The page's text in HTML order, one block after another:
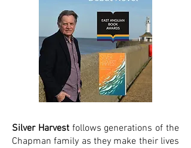
Silver Harvestfollows generations of the
Chapman family as they make their lives